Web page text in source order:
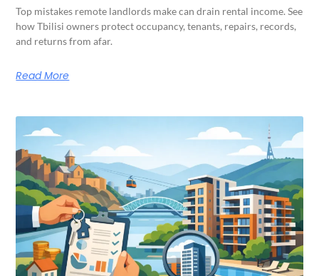
Top mistakes remote landlords make can drain rental income. See
how Tbilisi owners protect occupancy, tenants, repairs, records,
and returns from afar.
Read More